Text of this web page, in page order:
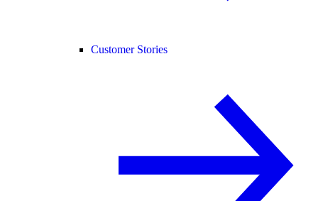
Customer Stories